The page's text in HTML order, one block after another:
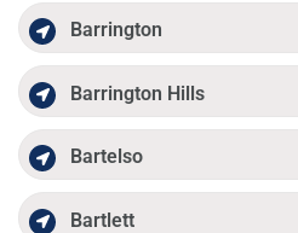
Barrington
Barrington Hills
Bartelso
Bartlett